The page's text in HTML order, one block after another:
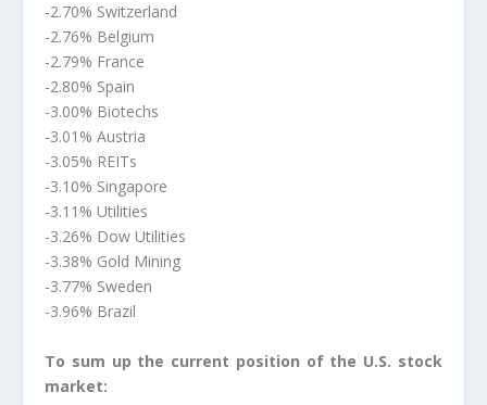
-2.70% Switzerland
-2.76% Belgium
-2.79% France
-2.80% Spain
-3.00% Biotechs
-3.01% Austria
-3.05% REITs
-3.10% Singapore
-3.11% Utilities
-3.26% Dow Utilities
-3.38% Gold Mining
-3.77% Sweden
-3.96% Brazil
To sum up the current position of the U.S. stock
market: